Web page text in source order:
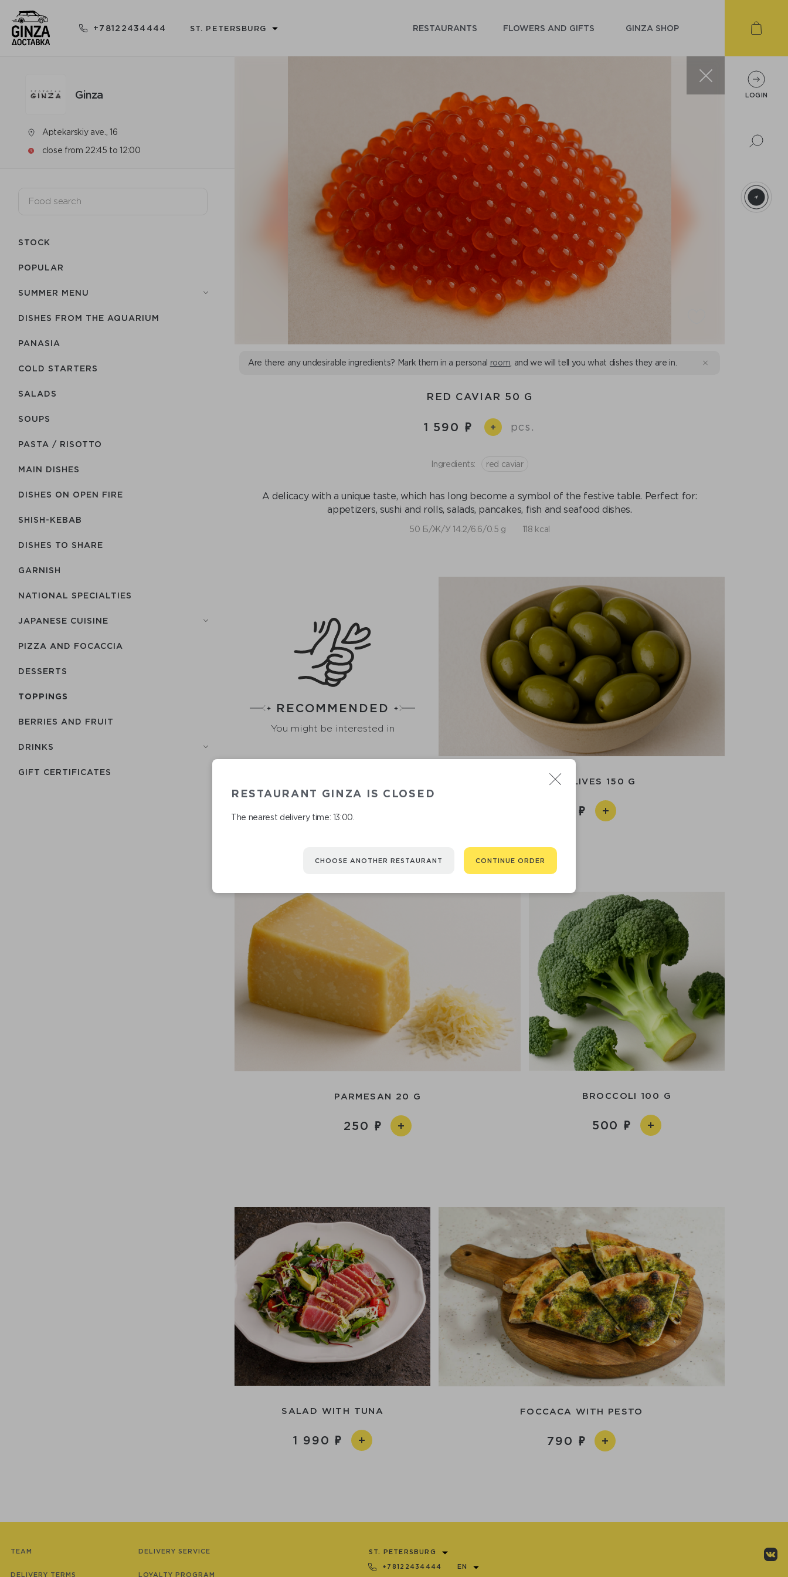
+78122434444 ST. PETERSBURG RESTAURANTS FLOWERS AND GIFTS GINZA SHOP
Ginza
Aptekarskiy ave., 16
close from 22:45 to 12:00
STOCK
POPULAR
SUMMER MENU
DISHES FROM THE AQUARIUM
PANASIA
COLD STARTERS
SALADS
SOUPS
PASTA / RISOTTO
MAIN DISHES
DISHES ON OPEN FIRE
SHISH-КEBAB
DISHES TO SHARE
GARNISH
NATIONAL SPECIALTIES
JAPANESE CUISINE
PIZZA AND FOCACCIA
DESSERTS
TOPPINGS
BERRIES AND FRUIT
DRINKS
GIFT CERTIFICATES
Are there any undesirable ingredients? Mark them in a personal room , and we will tell you what dishes they are in.
RED CAVIAR 50 G
1 590 + pcs.
Ingredients: red caviar
A delicacy with a unique taste, which has long become a symbol of the festive table. Perfect for:
appetizers, sushi and rolls, salads, pancakes, fish and seafood dishes.
50 Б/Ж/У 14.2/6.6/0.5 g 118 kcal
RECOMMENDED
You might be interested in
GIANT OLIVES 150 G
PARMESAN 20 G
250
BROCCOLI 100 G
500
SALAD WITH TUNA
1 990
FOCCACA WITH PESTO
790
RESTAURANT GINZA IS CLOSED
The nearest delivery time: 13:00.
CHOOSE ANOTHER RESTAURANT CONTINUE ORDER
TEAM
DELIVERY TERMS
DELIVERY SERVICE
LOYALTY PROGRAM
ST. PETERSBURG
+78122434444 EN
LOGIN